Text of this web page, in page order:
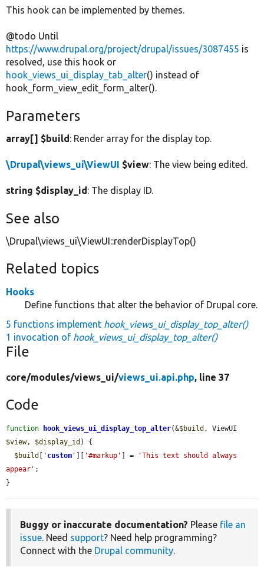
This hook can be implemented by themes.
@todo Until
https://www.drupal.org/project/drupal/issues/3087455 is
resolved, use this hook or
hook_views_ui_display_tab_alter() instead of
hook_form_view_edit_form_alter().
Parameters
array[] $build: Render array for the display top.
\Drupal\views_ui\ViewUI $view: The view being edited.
string $display_id : The display ID.
See also
\Drupal\views_ui\ViewUI::renderDisplayTop()
Related topics
Hooks
Define functions that alter the behavior of Drupal core.
5 functions implement hook_views_ui_display_top_alter()
1 invocation of hook_views_ui_display_top_alter()
File
core/modules/views_ui/views_ui.api.php, line 37
Code
function hook_views_ui_display_top_alter(&$build
$view, $display_id ) {
$build
' custom ' '#markup' ] =
'This text should always
appear' ;
}
Buggy or inaccurate documentation? Please file an
issue. Need support? Need help programming?
Connect with the Drupal community.